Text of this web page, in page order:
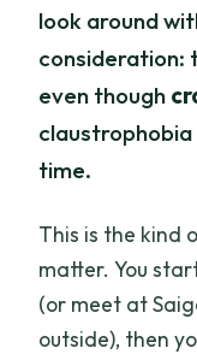
look around
consideration:
even though
time.
This is the kind
matter. You
(or meet at
outside), then